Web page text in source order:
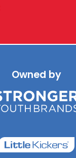
Owned by